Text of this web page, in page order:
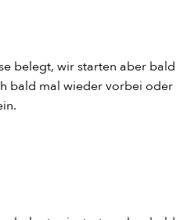
belegt, wir starten aber bald
bald mal wieder vorbei oder